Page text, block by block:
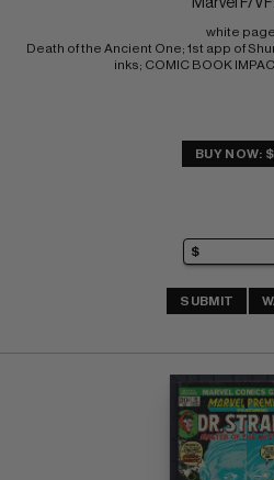
white
Death of the Ancient One; 1st app of
inks; COMIC BOOK
BUY NOW:
SUBMIT